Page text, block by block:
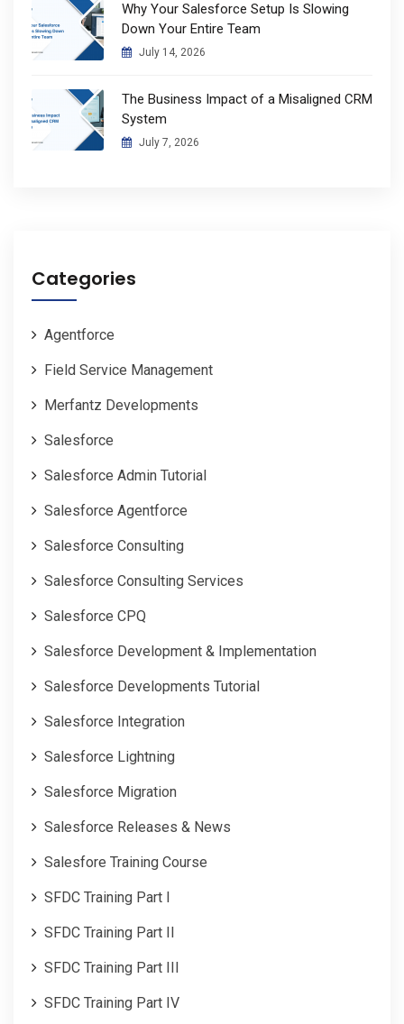
Why Your Salesforce Setup Is Slowing
Down Your Entire Team
July 14, 2026
The Business Impact of a Misaligned CRM
System
July 7, 2026
Categories
Agentforce
Field Service Management
Merfantz Developments
Salesforce
Salesforce Admin Tutorial
Salesforce Agentforce
Salesforce Consulting
Salesforce Consulting Services
Salesforce CPQ
Salesforce Development & Implementation
Salesforce Developments Tutorial
Salesforce Integration
Salesforce Lightning
Salesforce Migration
Salesforce Releases & News
Salesfore Training Course
SFDC Training Part I
SFDC Training Part II
SFDC Training Part III
SFDC Training Part IV